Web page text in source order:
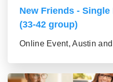
New Friends -
(33-42 group)
Online Event, Austin